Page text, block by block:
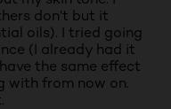
don’t but it
oils). I tried going
(I already had it
the same effect
with from now on.